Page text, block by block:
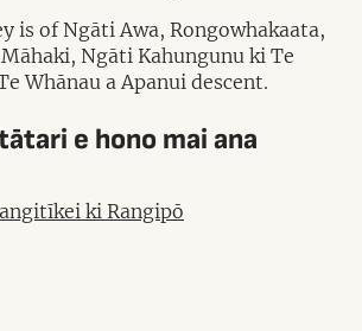
is of Ngāti Awa, Rongowhakaata,
Ngāti Kahungunu ki Te
Whānau a Apanui descent.
e hono mai ana
ki Rangipō